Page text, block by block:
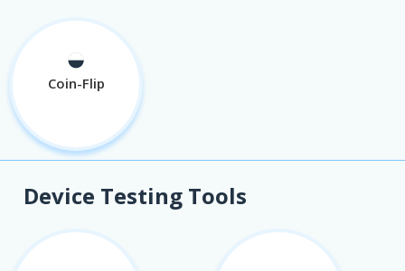
◒
Coin-Flip
Device Testing Tools